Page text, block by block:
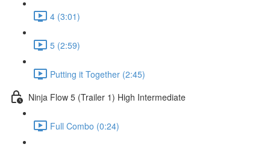
4 (3:01)
5 (2:59)
Putting it Together (2:45)
Ninja Flow 5 (Trailer 1) High Intermediate
Full Combo (0:24)